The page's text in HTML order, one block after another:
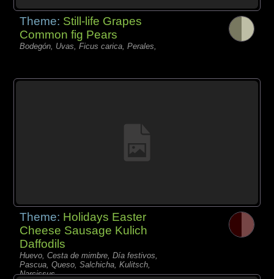
Theme: Still-life Grapes
Common fig Pears
Bodegón, Uvas, Ficus carica, Perales,
Theme: Holidays Easter
Cheese Sausage Kulich
Daffodils
Huevo, Cesta de mimbre, Día festivos,
Pascua, Queso, Salchicha, Kulitsch,
Narcissus,